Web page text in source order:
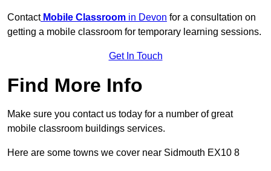
Contact Mobile Classroom in Devon for a consultation on
getting a mobile classroom for temporary learning sessions.
Get In Touch
Find More Info
Make sure you contact us today for a number of great
mobile classroom buildings services.
Here are some towns we cover near Sidmouth EX10 8